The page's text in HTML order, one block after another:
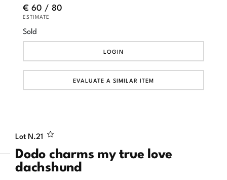
Lot N.21
Dodo charms my true love
dachshund
€ 60 / 80
ESTIMATE
Sold
LOGIN
EVALUATE A SIMILAR ITEM